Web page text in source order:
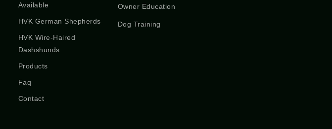
Available
HVK German Shepherds
HVK Wire-Haired
Dashshunds
Products
Faq
Contact
Owner Education
Dog Training